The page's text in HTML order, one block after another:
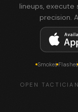
lineups,
precision.
SmokesFlashes
OPEN